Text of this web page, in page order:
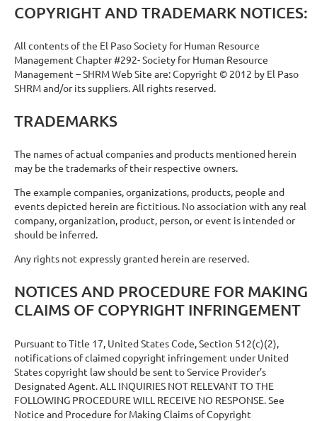
COPYRIGHT AND TRADEMARK NOTICES:
All contents of the El Paso Society for Human Resource
Management Chapter #292- Society for Human Resource
Management – SHRM Web Site are: Copyright © 2012 by El Paso
SHRM and/or its suppliers. All rights reserved.
TRADEMARKS
The names of actual companies and products mentioned herein
may be the trademarks of their respective owners.
The example companies, organizations, products, people and
events depicted herein are fictitious. No association with any real
company, organization, product, person, or event is intended or
should be inferred.
Any rights not expressly granted herein are reserved.
NOTICES AND PROCEDURE FOR MAKING
CLAIMS OF COPYRIGHT INFRINGEMENT
Pursuant to Title 17, United States Code, Section 512(c)(2),
notifications of claimed copyright infringement under United
States copyright law should be sent to Service Provider’s
Designated Agent. ALL INQUIRIES NOT RELEVANT TO THE
FOLLOWING PROCEDURE WILL RECEIVE NO RESPONSE. See
Notice and Procedure for Making Claims of Copyright